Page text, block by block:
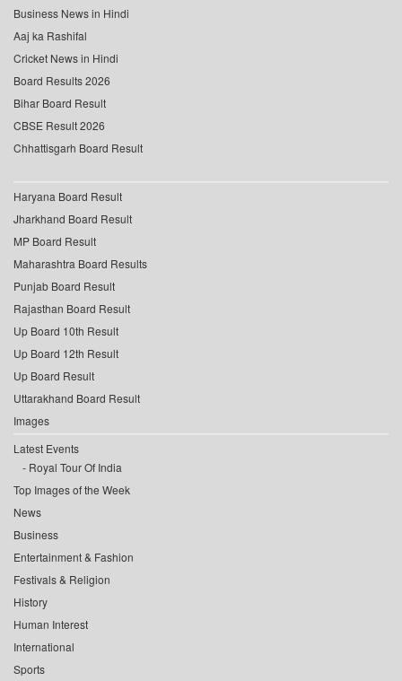
Business News in Hindi
Aaj ka Rashifal
Cricket News in Hindi
Board Results 2026
Bihar Board Result
CBSE Result 2026
Chhattisgarh Board Result
Haryana Board Result
Jharkhand Board Result
MP Board Result
Maharashtra Board Results
Punjab Board Result
Rajasthan Board Result
Up Board 10th Result
Up Board 12th Result
Up Board Result
Uttarakhand Board Result
Images
Latest Events
Royal Tour Of India
Top Images of the Week
News
Business
Entertainment & Fashion
Festivals & Religion
History
Human Interest
International
Sports